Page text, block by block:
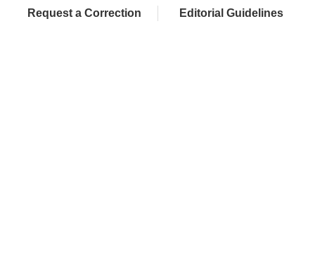
Request a Correction Editorial Guidelines